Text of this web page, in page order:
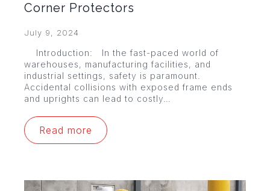
Corner Protectors
July 9, 2024
Introduction: In the fast-paced world of
warehouses, manufacturing facilities, and
industrial settings, safety is paramount.
Accidental collisions with exposed frame ends
and uprights can lead to costly…
Read more